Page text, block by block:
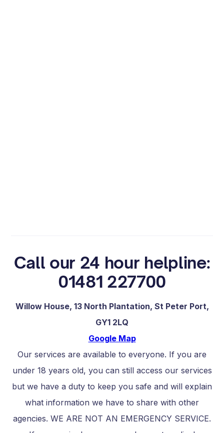
Call our 24 hour helpline:
01481 227700
Willow House, 13 North Plantation, St Peter Port,
GY1 2LQ
Google Map
Our services are available to everyone. If you are
under 18 years old, you can still access our services
but we have a duty to keep you safe and will explain
what information we have to share with other
agencies. WE ARE NOT AN EMERGENCY SERVICE.